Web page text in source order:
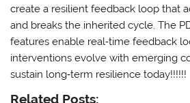
create a resilient feedback loop that
and breaks the inherited cycle. The
features enable real‑time feedback
interventions evolve with emerging
sustain long‑term resilience today!!!!!!
Related Posts: